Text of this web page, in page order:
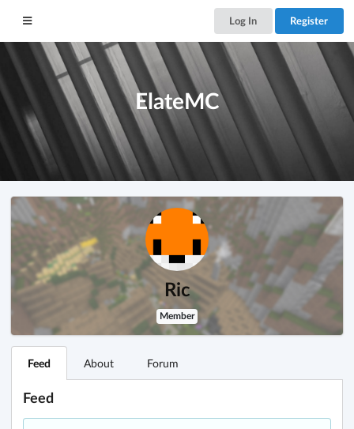
Log In Register
ElateMC
Ric
Member
Feed About Forum
Feed